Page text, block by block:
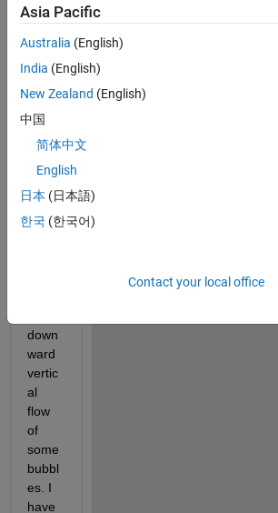
for
the
title
gore,
but
basic
down
ward
vertic
al
flow
of
some
bubbl
es. I
have
Asia Pacific
Australia (English)
India (English)
New Zealand (English)
中国
简体中文
English
日本 (日本語)
한국 (한국어)
Contact your local office